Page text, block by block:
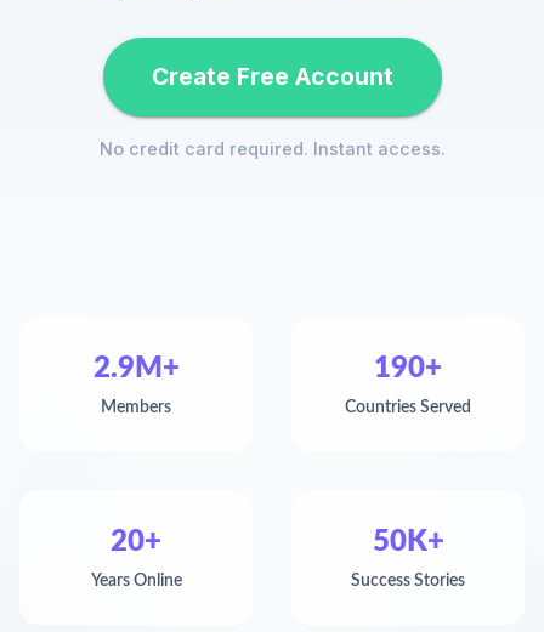
Create Free Account
No credit card required. Instant access.
2.9M+
Members
190+
Countries Served
20+
Years Online
50K+
Success Stories